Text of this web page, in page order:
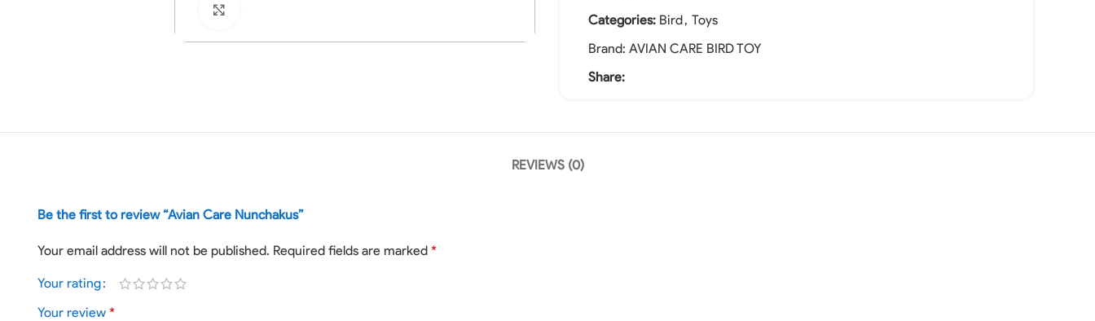
Categories: Bird, Toys
Brand: AVIAN CARE BIRD TOY
Share:
REVIEWS (0)
Be the first to review “Avian Care Nunchakus”
Your email address will not be published. Required fields are marked *
Your rating
Your review *